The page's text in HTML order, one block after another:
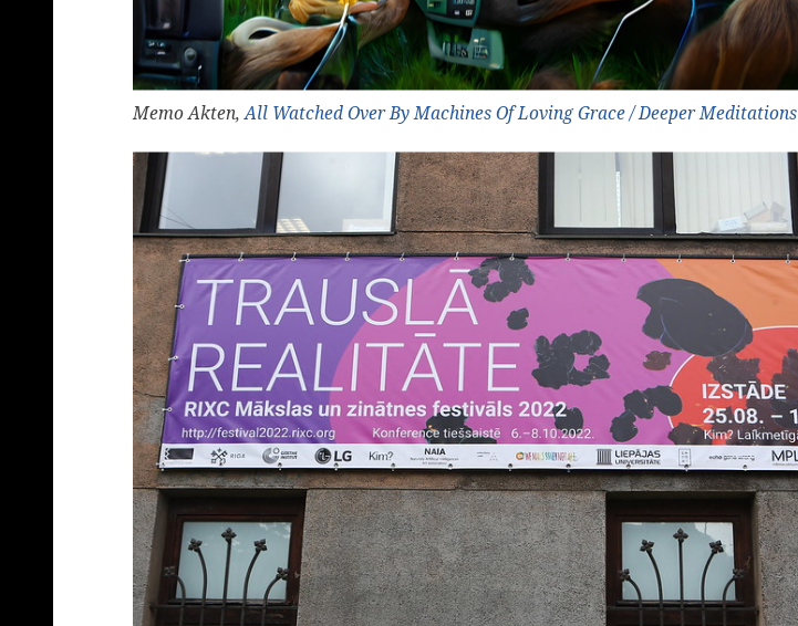
Memo Akten,All Watched Over By Machines Of Loving Grace / Deeper Meditations